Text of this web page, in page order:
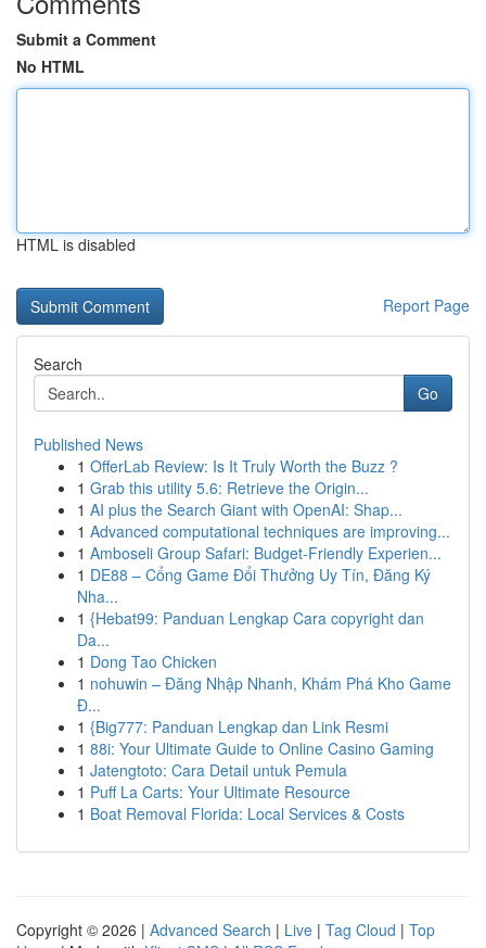
Submit a Comment
No HTML
HTML is disabled
Report Page
Search
Go
Published News
1 OfferLab Review: Is It Truly Worth the Buzz ?
1 Grab this utility 5.6: Retrieve the Origin...
1 AI plus the Search Giant with OpenAI: Shap...
1 Advanced computational techniques are improving...
1 Amboseli Group Safari: Budget-Friendly Experien...
1 DE88 – Cổng Game Đổi Thưởng Uy Tín, Đăng Ký
Nha...
1 {Hebat99: Panduan Lengkap Cara copyright dan
Da...
1 Dong Tao Chicken
1 nohuwin – Đăng Nhập Nhanh, Khám Phá Kho Game
Đ...
1 {Big777: Panduan Lengkap dan Link Resmi
1 88i: Your Ultimate Guide to Online Casino Gaming
1 Jatengtoto: Cara Detail untuk Pemula
1 Puff La Carts: Your Ultimate Resource
1 Boat Removal Florida: Local Services & Costs
Copyright © 2026 | Advanced Search | Live | Tag Cloud | Top